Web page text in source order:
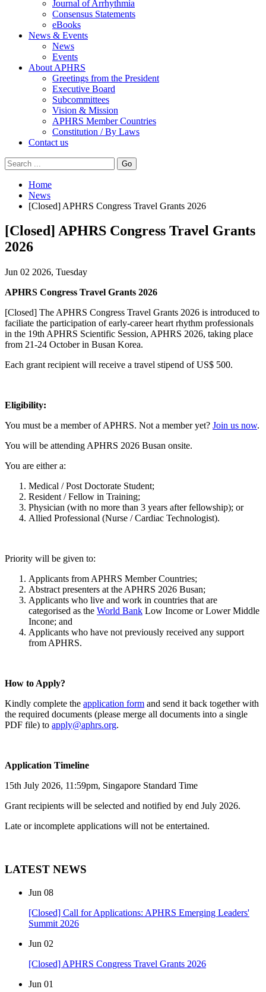
Journal of Arrhythmia
Consensus Statements
eBooks
News & Events
News
Events
About APHRS
Greetings from the President
Executive Board
Subcommittees
Vision & Mission
APHRS Member Countries
Constitution / By Laws
Contact us
Go
Home
News
[Closed] APHRS Congress Travel Grants 2026
[Closed] APHRS Congress Travel Grants
2026
Jun 02 2026, Tuesday
APHRS Congress Travel Grants 2026
[Closed] The APHRS Congress Travel Grants 2026 is introduced to
faciliate the participation of early-career heart rhythm professionals
in the 19th APHRS Scientific Session, APHRS 2026, taking place
from 21-24 October in Busan Korea.
Each grant recipient will receive a travel stipend of US$ 500.
Eligibility:
You must be a member of APHRS. Not a member yet? Join us now.
You will be attending APHRS 2026 Busan onsite.
You are either a:
Medical / Post Doctorate Student;
Resident / Fellow in Training;
Physician (with no more than 3 years after fellowship); or
Allied Professional (Nurse / Cardiac Technologist).
Priority will be given to:
Applicants from APHRS Member Countries;
Abstract presenters at the APHRS 2026 Busan;
Applicants who live and work in countries that are
categorised as the World Bank Low Income or Lower Middle
Incone; and
Applicants who have not previously received any support
from APHRS.
How to Apply?
Kindly complete the application form and send it back together with
the required documents (please merge all documents into a single
PDF file) to apply@aphrs.org.
Application Timeline
15th July 2026, 11:59pm, Singapore Standard Time
Grant recipients will be selected and notified by end July 2026.
Late or incomplete applications will not be entertained.
LATEST NEWS
Jun 08
[Closed] Call for Applications: APHRS Emerging Leaders'
Summit 2026
Jun 02
[Closed] APHRS Congress Travel Grants 2026
Jun 01